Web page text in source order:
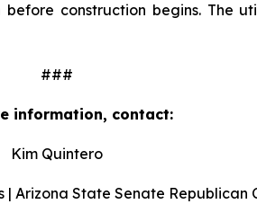
construction begins. The
###
information, contact:
Kim Quintero
| Arizona State Senate Republican